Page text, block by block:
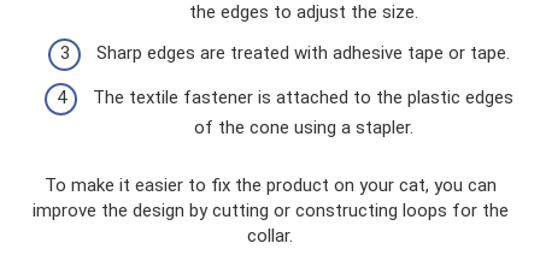
the edges to adjust the size.
Sharp edges are treated with adhesive tape or tape.
The textile fastener is attached to the plastic edges
of the cone using a stapler.
To make it easier to fix the product on your cat, you can
improve the design by cutting or constructing loops for the
collar.